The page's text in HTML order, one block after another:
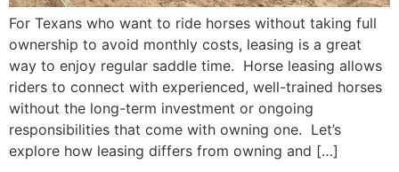
For Texans who want to ride horses without taking full
ownership to avoid monthly costs, leasing is a great
way to enjoy regular saddle time. Horse leasing allows
riders to connect with experienced, well-trained horses
without the long-term investment or ongoing
responsibilities that come with owning one. Let’s
explore how leasing differs from owning and […]